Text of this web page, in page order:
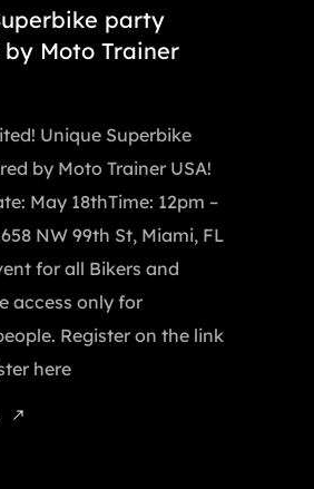
party
Moto Trainer
Unique Superbike
by Moto Trainer USA!
May 18thTime: 12pm –
NW 99th St, Miami, FL
for all Bikers and
access only for
Register on the link
here